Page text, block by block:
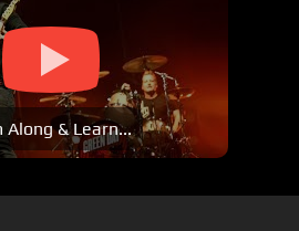
Along & Learn...